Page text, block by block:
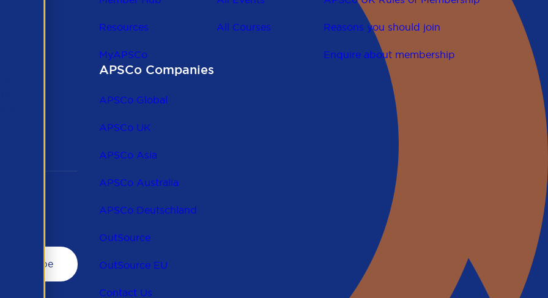
Resources
MyAPSCo
All Courses Reasons you should join
Enquire about membership
APSCo Companies
APSCo Global
APSCo UK
APSCo Asia
APSCo Australia
APSCo Deutschland
OutSource
OutSource EU
Contact Us